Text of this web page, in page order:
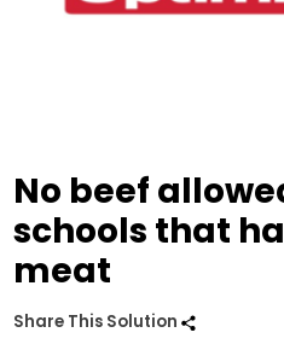
No beef
schools that
meat
Share This Solution